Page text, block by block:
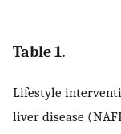
Table 1.
Lifestyle
liver disease